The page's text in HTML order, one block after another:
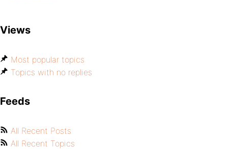
Views
Most popular topics
Topics with no replies
Feeds
All Recent Posts
All Recent Topics